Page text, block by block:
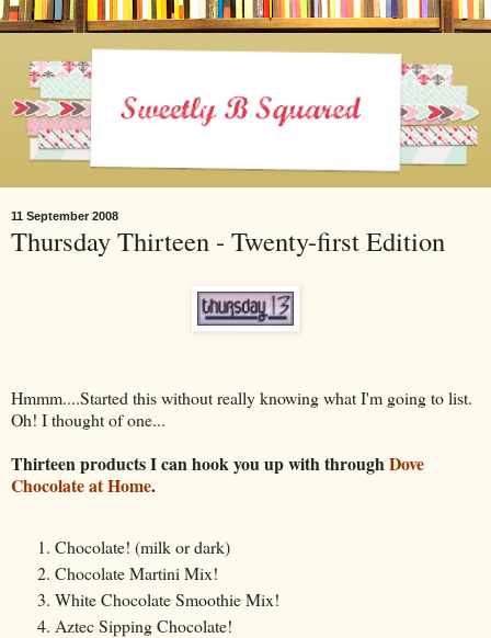
11 September 2008
Thursday Thirteen - Twenty-first Edition
Hmmm....Started this without really knowing what I'm going to list.
Oh! I thought of one...
Thirteen products I can hook you up with throughDove
Chocolate at Home.
Chocolate! (milk or dark)
Chocolate Martini Mix!
White Chocolate Smoothie Mix!
Aztec Sipping Chocolate!